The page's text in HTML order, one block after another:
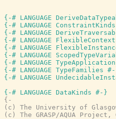
{-# LANGUAGE
{-# LANGUAGE
{-# LANGUAGE
{-# LANGUAGE
{-# LANGUAGE
{-# LANGUAGE
{-# LANGUAGE
{-# LANGUAGE TypeFamilies
{-# LANGUAGE
{-# LANGUAGE DataKinds #-}
{-
(c) The University of
(c) The GRASP/AQUA